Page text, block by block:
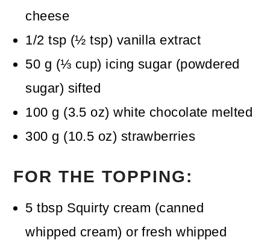
cheese
1/2 tsp (½ tsp) vanilla extract
50 g (⅓ cup) icing sugar (powdered
sugar) sifted
100 g (3.5 oz) white chocolate melted
300 g (10.5 oz) strawberries
FOR THE TOPPING:
5 tbsp Squirty cream (canned
whipped cream) or fresh whipped